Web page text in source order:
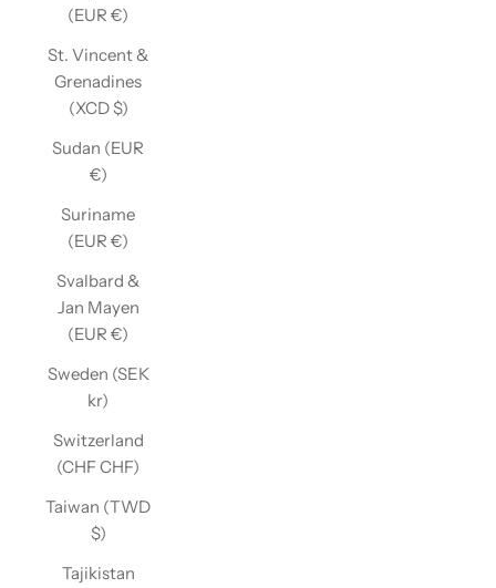
(EUR €)
St. Vincent &
Grenadines
(XCD $)
Sudan (EUR
€)
Suriname
(EUR €)
Svalbard &
Jan Mayen
(EUR €)
Sweden (SEK
kr)
Switzerland
(CHF CHF)
Taiwan (TWD
$)
Tajikistan